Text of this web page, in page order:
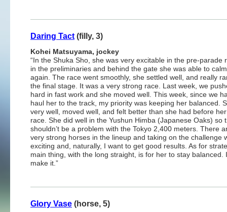
Daring Tact (filly, 3)
Kohei Matsuyama, jockey
“In the Shuka Sho, she was very excitable in the pre-parade
in the preliminaries and behind the gate she was able to
again. The race went smoothly, she settled well, and really
the final stage. It was a very strong race. Last week, we
hard in fast work and she moved well. This week, since we
haul her to the track, my priority was keeping her balanced.
very well, moved well, and felt better than she had before
race. She did well in the Yushun Himba (Japanese Oaks) so
shouldn’t be a problem with the Tokyo 2,400 meters. There
very strong horses in the lineup and taking on the challenge
exciting and, naturally, I want to get good results. As for
main thing, with the long straight, is for her to stay
make it.”
Glory Vase (horse, 5)